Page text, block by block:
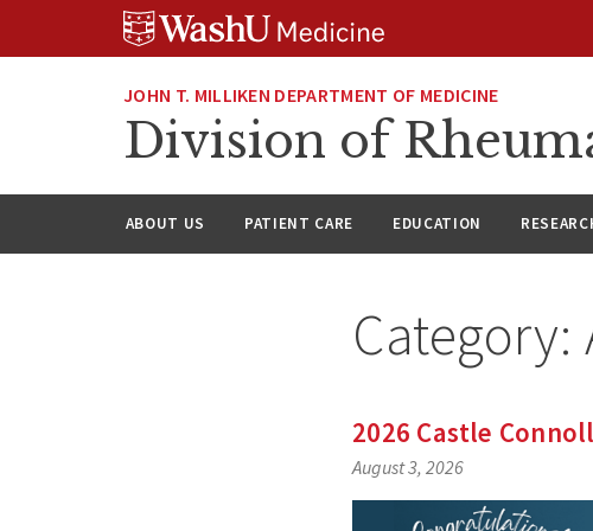
JOHN T. MILLIKEN DEPARTMENT OF MEDICINE
Division of
ABOUT US PATIENT CARE EDUCATION
Category:
2026 Castle
August 3, 2026